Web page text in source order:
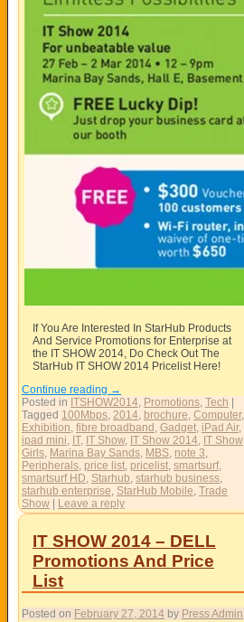
If You Are Interested In StarHub Products
And Service Promotions for Enterprise at
the IT SHOW 2014, Do Check Out The
StarHub IT SHOW 2014 Pricelist Here!
Continue reading →
Posted in ITSHOW2014 Promotions Tech |
Tagged 100Mbps 2014 brochure Computer,
Exhibition fibre broadband Gadget iPad Air,
ipad mini IT, IT Show, IT Show 2014 IT Show
Girls Marina Bay Sands MBS note 3
Peripherals price list pricelist smartsurf,
smartsurf HD Starhub starhub business
starhub enterprise StarHub Mobile Trade
Show | Leave a reply
IT SHOW 2014 – DELL
Promotions And Price
List
Posted on February 27, 2014 by Press Admin